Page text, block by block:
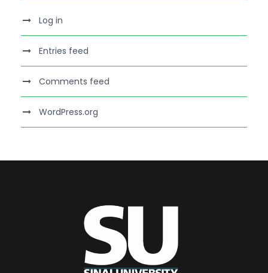
Log in
Entries feed
Comments feed
WordPress.org